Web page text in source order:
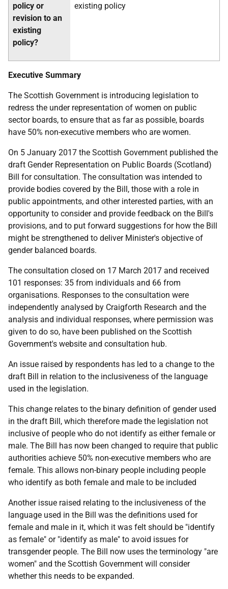
policy or
revision to an
existing
policy?
existing policy
Executive Summary
The Scottish Government is introducing legislation to
redress the under representation of women on public
sector boards, to ensure that as far as possible, boards
have 50% non-executive members who are women.
On 5 January 2017 the Scottish Government published the
draft Gender Representation on Public Boards (Scotland)
Bill for consultation. The consultation was intended to
provide bodies covered by the Bill, those with a role in
public appointments, and other interested parties, with an
opportunity to consider and provide feedback on the Bill's
provisions, and to put forward suggestions for how the Bill
might be strengthened to deliver Minister's objective of
gender balanced boards.
The consultation closed on 17 March 2017 and received
101 responses: 35 from individuals and 66 from
organisations. Responses to the consultation were
independently analysed by Craigforth Research and the
analysis and individual responses, where permission was
given to do so, have been published on the Scottish
Government's website and consultation hub.
An issue raised by respondents has led to a change to the
draft Bill in relation to the inclusiveness of the language
used in the legislation.
This change relates to the binary definition of gender used
in the draft Bill, which therefore made the legislation not
inclusive of people who do not identify as either female or
male. The Bill has now been changed to require that public
authorities achieve 50% non-executive members who are
female. This allows non-binary people including people
who identify as both female and male to be included
Another issue raised relating to the inclusiveness of the
language used in the Bill was the definitions used for
female and male in it, which it was felt should be "identify
as female" or "identify as male" to avoid issues for
transgender people. The Bill now uses the terminology "are
women" and the Scottish Government will consider
whether this needs to be expanded.